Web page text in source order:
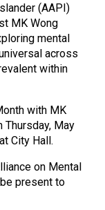
(AAPI)
MK Wong
mental
across
within
with MK
Thursday, May
City Hall.
on Mental
present to